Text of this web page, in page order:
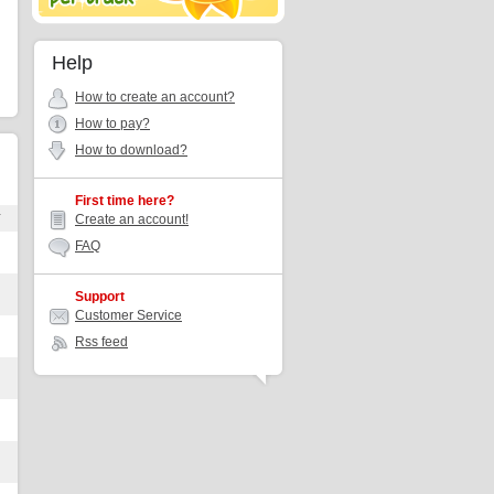
Help
How to create an account?
How to pay?
How to download?
First time here?
Create an account!
FAQ
Support
Customer Service
Rss feed